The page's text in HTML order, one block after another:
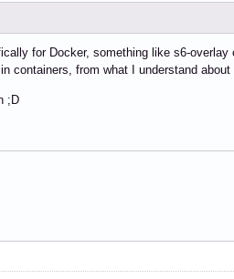
for Docker, something like s6-
containers, from what I understand about
;D